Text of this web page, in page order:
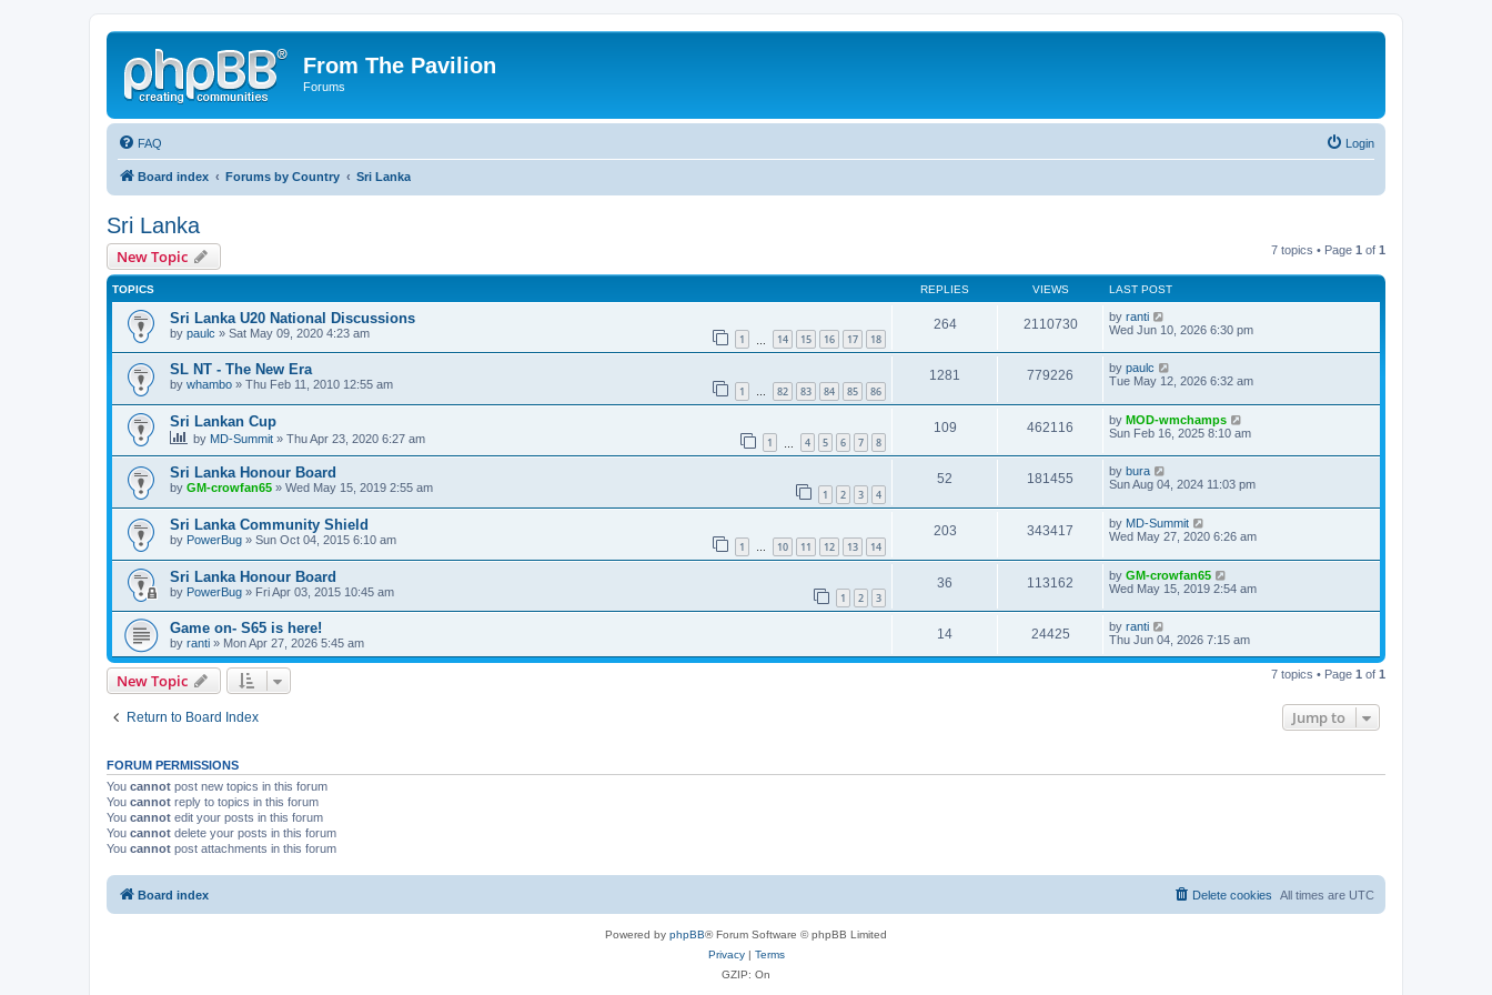
From The Pavilion
Forums
FAQ Login
Board index Forums by Country Sri Lanka
Sri Lanka
New Topic 7 topics • Page 1 of 1
TOPICS REPLIES VIEWS LAST POST
Sri Lanka U20 National Discussions
by paulc » Sat May 09, 2020 4:23 am 1 14 15 16 17 18
264 2110730 by ranti
Wed Jun 10, 2026 6:30 pm
SL NT - The New Era
by whambo » Thu Feb 11, 2010 12:55 am 1 … 82 83 84 85 86
1281 779226 by paulc
Tue May 12, 2026 6:32 am
Sri Lankan Cup
by MD-Summit » Thu Apr 23, 2020 6:27 am 1 4 5 6 7 8
109 462116 by MOD-wmchamps
Sun Feb 16, 2025 8:10 am
Sri Lanka Honour Board
by GM-crowfan65 » Wed May 15, 2019 2:55 am 1 2 3 4
52 181455 by bura
Sun Aug 04, 2024 11:03 pm
Sri Lanka Community Shield
by PowerBug » Sun Oct 04, 2015 6:10 am 1 … 10 11 12 13 14
203 343417 by MD-Summit
Wed May 27, 2020 6:26 am
Sri Lanka Honour Board
by PowerBug » Fri Apr 03, 2015 10:45 am 1 2 3
36 113162 by GM-crowfan65
Wed May 15, 2019 2:54 am
Game on- S65 is here!
by ranti » Mon Apr 27, 2026 5:45 am
14 24425 by ranti
Thu Jun 04, 2026 7:15 am
New Topic 7 topics • Page 1 of 1
Return to Board Index Jump to
FORUM PERMISSIONS
You cannot post new topics in this forum
You cannot reply to topics in this forum
You cannot edit your posts in this forum
You cannot delete your posts in this forum
You cannot post attachments in this forum
Board index All times are UTC
Delete cookies
Powered by phpBB® Forum Software © phpBB Limited
Privacy| Terms
GZIP: On